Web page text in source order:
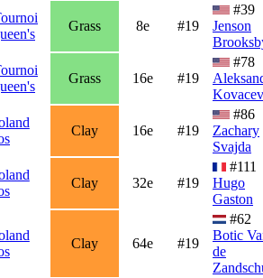
Grass 8e #19
#39
Jenson
Grass 16e #19
#78
Clay 16e #19
#86
Zachary
Svajda
Clay 32e #19
#111
Hugo
Gaston
Clay 64e #19
#62
Botic
de